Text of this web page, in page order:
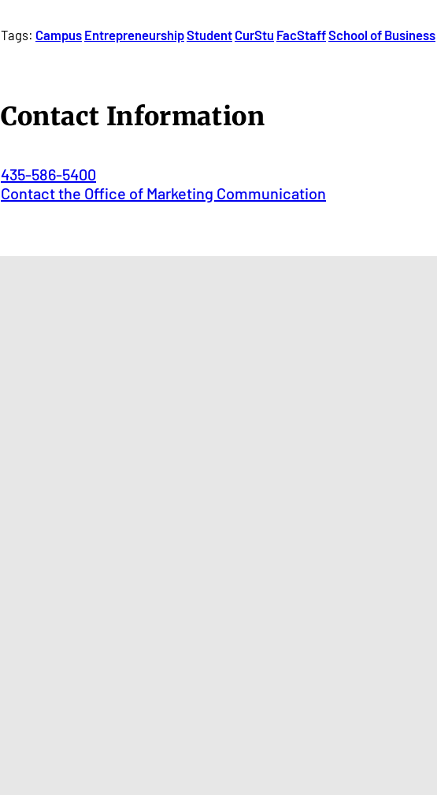
Tags: Campus EntrepreneurshipStudent CurStu FacStaffSchool of Business
Contact Information
435-586-5400
Contact the Office of Marketing Communication